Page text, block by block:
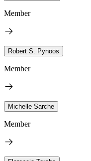
Member
Robert S. Pynoos
Member
Michelle Sarche
Member